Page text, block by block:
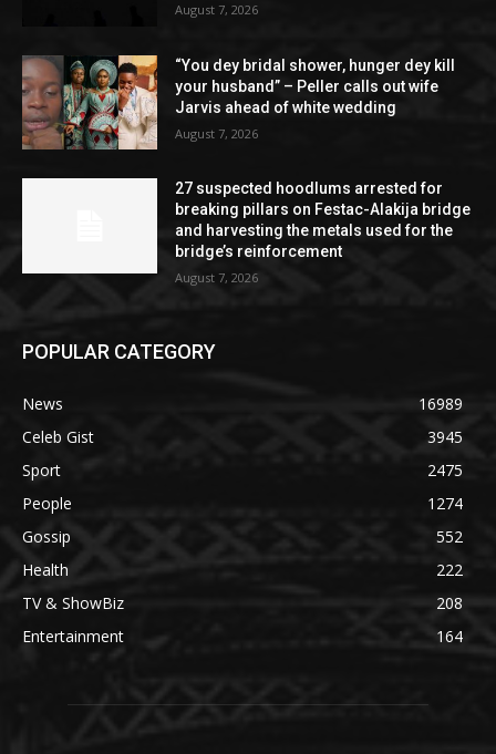
August 7, 2026
“You dey bridal shower, hunger dey kill
your husband” – Peller calls out wife
Jarvis ahead of white wedding
August 7, 2026
27 suspected hoodlums arrested for
breaking pillars on Festac-Alakija bridge
and harvesting the metals used for the
bridge’s reinforcement
August 7, 2026
POPULAR CATEGORY
News
16989
Celeb Gist
3945
Sport
2475
People
1274
Gossip
552
Health
222
TV & ShowBiz
208
Entertainment
164